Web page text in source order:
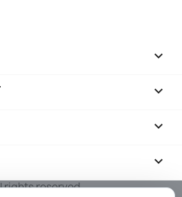



keyboard_arrow_down
rights reserved.